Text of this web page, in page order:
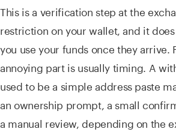
This is a verification step at the
restriction on your wallet, and it
you use your funds once they arrive.
annoying part is usually timing. A
used to be a simple address paste
an ownership prompt, a small
a manual review, depending on the